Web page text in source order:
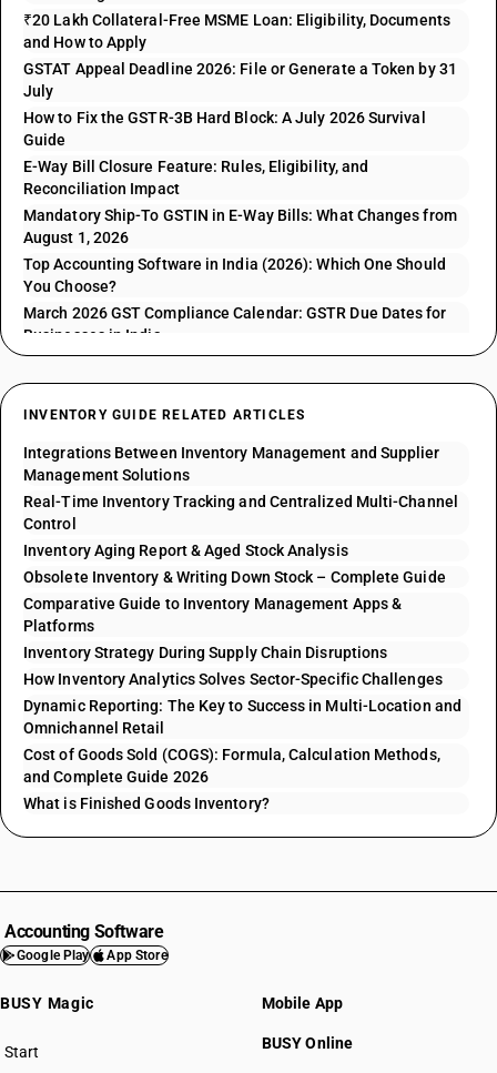
₹20 Lakh Collateral-Free MSME Loan: Eligibility, Documents
and How to Apply
GSTAT Appeal Deadline 2026: File or Generate a Token by 31
July
How to Fix the GSTR-3B Hard Block: A July 2026 Survival
Guide
E-Way Bill Closure Feature: Rules, Eligibility, and
Reconciliation Impact
Mandatory Ship-To GSTIN in E-Way Bills: What Changes from
August 1, 2026
Top Accounting Software in India (2026): Which One Should
You Choose?
March 2026 GST Compliance Calendar: GSTR Due Dates for
Businesses in India
INVENTORY GUIDE RELATED ARTICLES
Integrations Between Inventory Management and Supplier
Management Solutions
Real-Time Inventory Tracking and Centralized Multi-Channel
Control
Inventory Aging Report & Aged Stock Analysis
Obsolete Inventory & Writing Down Stock – Complete Guide
Comparative Guide to Inventory Management Apps &
Platforms
Inventory Strategy During Supply Chain Disruptions
How Inventory Analytics Solves Sector-Specific Challenges
Dynamic Reporting: The Key to Success in Multi-Location and
Omnichannel Retail
Cost of Goods Sold (COGS): Formula, Calculation Methods,
and Complete Guide 2026
What is Finished Goods Inventory?
Accounting Software
Google Play App Store
BUSY Magic
Start
BUSY plan
Mobile App
BUSY Online